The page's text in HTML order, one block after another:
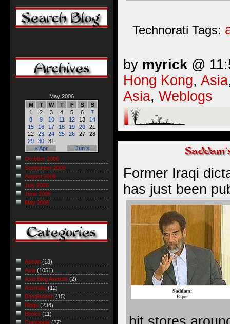
Technorati Tags:
by myrick @
Hong Kong, Asia
Asia, Weblogs
Former Iraqi
has just been
May 2006
M
T W T F S S
« Apr Jun »
1 2 3 4 5 6
7
8
9 10 11 12 13
14
15
16 17 18 19 20
21
22
23 24 25 26 27
28
29
30 31
October 2006
September 2006
August 2006
July 2006
June 2006
May 2006
Asean (13)
Asia (1051)
Asia Blog Awards (2)
Australia (12)
Bangladesh (15)
Blogs (234)
Books (11)
Cambodia (27)